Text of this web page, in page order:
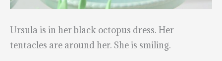
Ursula is in her black octopus dress. Her
tentacles are around her. She is smiling.